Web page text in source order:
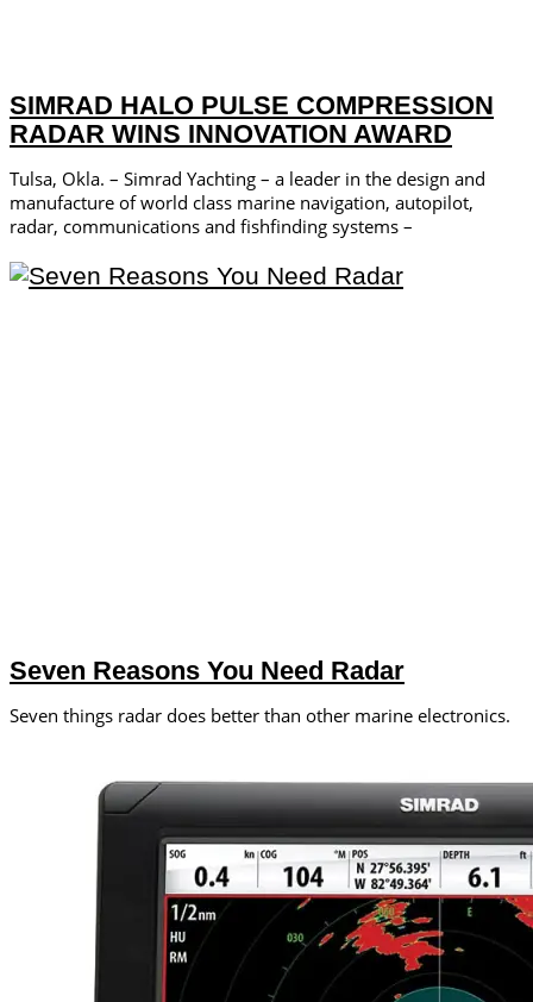
SIMRAD HALO PULSE COMPRESSION
RADAR WINS INNOVATION AWARD
Tulsa, Okla. – Simrad Yachting – a leader in the design and
manufacture of world­ class marine navigation, autopilot,
radar, communications and fishfinding systems –
Seven Reasons You Need Radar
Seven things radar does better than other marine electronics.